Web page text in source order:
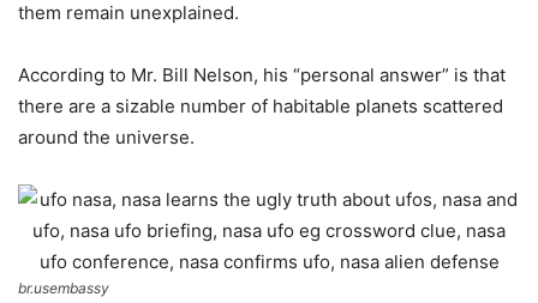
them remain unexplained.
According to Mr. Bill Nelson, his “personal answer” is that
there are a sizable number of habitable planets scattered
around the universe.
br.usembassy